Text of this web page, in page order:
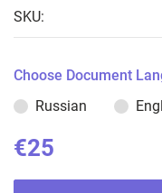
SKU:
Choose Document
Russian
€25